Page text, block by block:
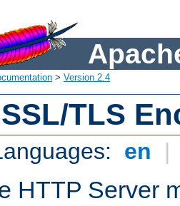
> Version 2.4
TLS
en |
HTTP Server